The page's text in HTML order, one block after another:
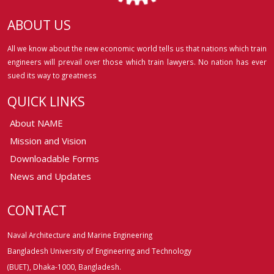
ABOUT US
All we know about the new economic world tells us that nations which train
engineers will prevail over those which train lawyers. No nation has ever
sued its way to greatness
QUICK LINKS
About NAME
Mission and Vision
Downloadable Forms
News and Updates
CONTACT
Naval Architecture and Marine Engineering
Bangladesh University of Engineering and Technology
(BUET), Dhaka-1000, Bangladesh.